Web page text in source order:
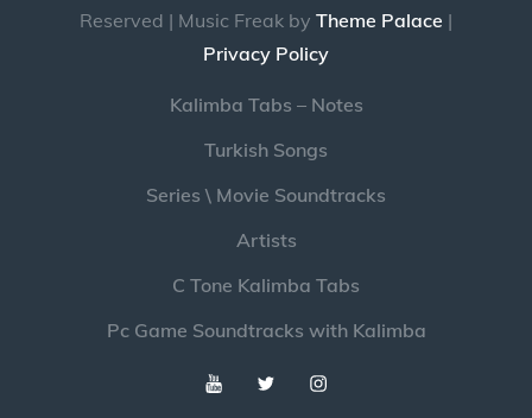
Reserved | Music Freak by Theme Palace |
Privacy Policy
Kalimba Tabs – Notes
Turkish Songs
Series \ Movie Soundtracks
Artists
C Tone Kalimba Tabs
Pc Game Soundtracks with Kalimba
YoutubeTwitter Instagram